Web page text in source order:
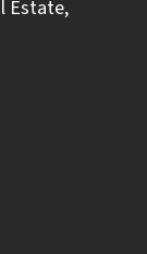
Estate,